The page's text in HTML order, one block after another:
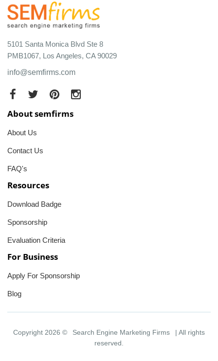
5101 Santa Monica Blvd Ste 8
PMB1067, Los Angeles, CA 90029
info@semfirms.com
About semfirms
About Us
Contact Us
FAQ's
Resources
Download Badge
Sponsorship
Evaluation Criteria
For Business
Apply For Sponsorship
Blog
Copyright 2026 © Search Engine Marketing Firms
| All rights
reserved.